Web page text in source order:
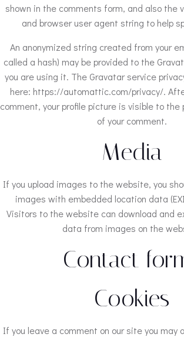
shown in the comments form, and also the
and browser user agent string to help
An anonymized string created from your
called a hash) may be provided to the
you are using it. The Gravatar service
here: https://automattic.com/privacy/.
comment, your profile picture is visible to the
of your comment.
Media
If you upload images to the website, you
images with embedded location data
Visitors to the website can download and
data from images on the
Contact
Cookies
If you leave a comment on our site you may